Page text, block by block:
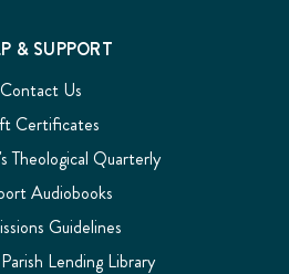
& SUPPORT
Contact Us
Certificates
Theological Quarterly
Audiobooks
Guidelines
Lending Library